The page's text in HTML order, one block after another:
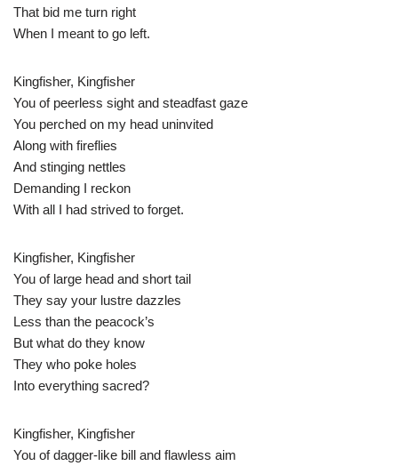
That bid me turn right
When I meant to go left.
Kingfisher, Kingfisher
You of peerless sight and steadfast gaze
You perched on my head uninvited
Along with fireflies
And stinging nettles
Demanding I reckon
With all I had strived to forget.
Kingfisher, Kingfisher
You of large head and short tail
They say your lustre dazzles
Less than the peacock’s
But what do they know
They who poke holes
Into everything sacred?
Kingfisher, Kingfisher
You of dagger-like bill and flawless aim